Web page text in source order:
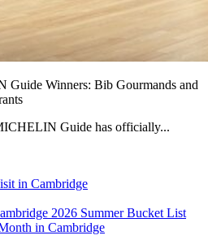
Guide Winners: Bib Gourmands and
Guide has officially...
in Cambridge
2026 Summer Bucket List
in Cambridge